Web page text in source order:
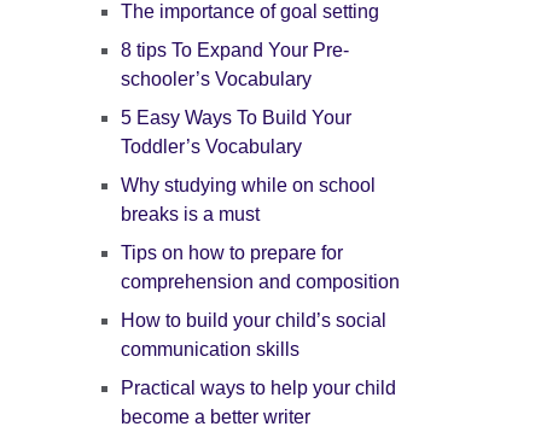
The importance of goal setting
8 tips To Expand Your Pre-
schooler’s Vocabulary
5 Easy Ways To Build Your
Toddler’s Vocabulary
Why studying while on school
breaks is a must
Tips on how to prepare for
comprehension and composition
How to build your child’s social
communication skills
Practical ways to help your child
become a better writer